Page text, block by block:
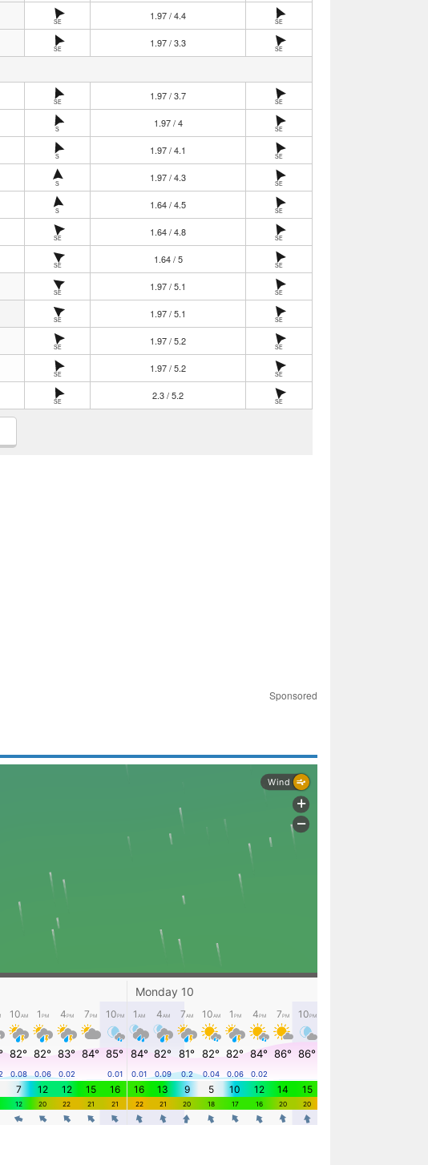
SE
1.97 / 4.4
SE
SE
1.97 / 3.3
SE
SE
1.97 / 3.7
SE
S
1.97 / 4
SE
S
1.97 / 4.1
SE
S
1.97 / 4.3
SE
S
1.64 / 4.5
SE
SE
1.64 / 4.8
SE
SE
1.64 / 5
SE
SE
1.97 / 5.1
SE
SE
1.97 / 5.1
SE
SE
1.97 / 5.2
SE
SE
1.97 / 5.2
SE
SE
2.3 / 5.2
SE
Sponsored